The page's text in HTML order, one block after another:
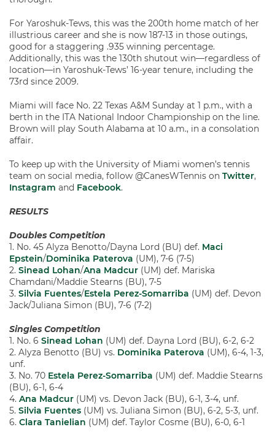
For Yaroshuk-Tews, this was the 200th home match of her
illustrious career and she is now 187-13 in those outings,
good for a staggering .935 winning percentage.
Additionally, this was the 130th shutout win—regardless of
location—in Yaroshuk-Tews’ 16-year tenure, including the
73rd since 2009.
Miami will face No. 22 Texas A&M Sunday at 1 p.m., with a
berth in the ITA National Indoor Championship on the line.
Brown will play South Alabama at 10 a.m., in a consolation
affair.
To keep up with the University of Miami women’s tennis
team on social media, follow @CanesWTennis on Twitter,
Instagram and Facebook.
RESULTS
Doubles Competition
1. No. 45 Alyza Benotto/Dayna Lord (BU) def. Maci
Epstein/Dominika Paterova (UM), 7-6 (7-5)
2. Sinead Lohan/Ana Madcur (UM) def. Mariska
Chamdani/Maddie Stearns (BU), 7-5
3. Silvia Fuentes/Estela Perez-Somarriba (UM) def. Devon
Jack/Juliana Simon (BU), 7-6 (7-2)
Singles Competition
1. No. 6 Sinead Lohan (UM) def. Dayna Lord (BU), 6-2, 6-2
2. Alyza Benotto (BU) vs. Dominika Paterova (UM), 6-4, 1-3,
unf.
3. No. 70 Estela Perez-Somarriba (UM) def. Maddie Stearns
(BU), 6-1, 6-4
4. Ana Madcur (UM) vs. Devon Jack (BU), 6-1, 3-4, unf.
5. Silvia Fuentes (UM) vs. Juliana Simon (BU), 6-2, 5-3, unf.
6. Clara Tanielian (UM) def. Taylor Cosme (BU), 6-0, 6-1